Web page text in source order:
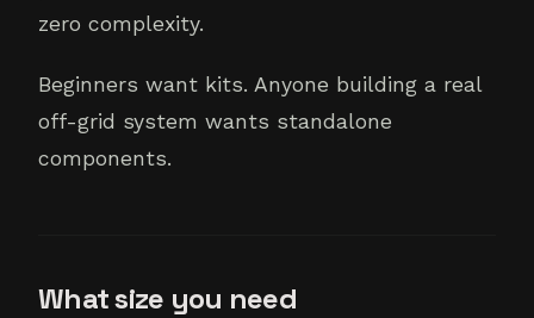
zero complexity.
Beginners want kits. Anyone building a real
off-grid system wants standalone
components.
What size you need